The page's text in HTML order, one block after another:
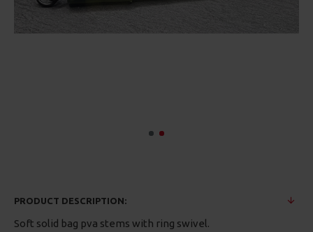
PRODUCT DESCRIPTION:
Soft solid bag pva stems with ring swivel.